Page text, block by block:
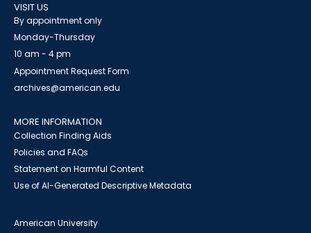
VISIT US
By appointment only
Monday-Thursday
10 am - 4 pm
Appointment Request Form
archives@american.edu
MORE INFORMATION
Collection Finding Aids
Policies and FAQs
Statement on Harmful Content
Use of AI-Generated Descriptive Metadata
American University